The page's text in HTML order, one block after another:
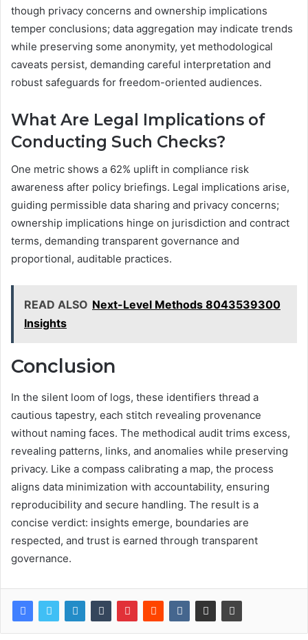
though privacy concerns and ownership implications
temper conclusions; data aggregation may indicate trends
while preserving some anonymity, yet methodological
caveats persist, demanding careful interpretation and
robust safeguards for freedom-oriented audiences.
What Are Legal Implications of
Conducting Such Checks?
One metric shows a 62% uplift in compliance risk
awareness after policy briefings. Legal implications arise,
guiding permissible data sharing and privacy concerns;
ownership implications hinge on jurisdiction and contract
terms, demanding transparent governance and
proportional, auditable practices.
READ ALSO Next-Level Methods 8043539300
Insights
Conclusion
In the silent loom of logs, these identifiers thread a
cautious tapestry, each stitch revealing provenance
without naming faces. The methodical audit trims excess,
revealing patterns, links, and anomalies while preserving
privacy. Like a compass calibrating a map, the process
aligns data minimization with accountability, ensuring
reproducibility and secure handling. The result is a
concise verdict: insights emerge, boundaries are
respected, and trust is earned through transparent
governance.